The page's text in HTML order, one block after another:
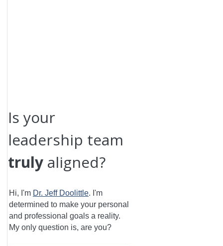
Is your
leadership team
truly aligned?
Hi, I'm Dr. Jeff Doolittle. I'm
determined to make your personal
and professional goals a reality.
My only question is, are you?